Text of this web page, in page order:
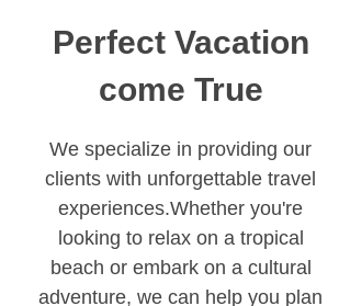
Perfect Vacation
come True
We specialize in providing our
clients with unforgettable travel
experiences.Whether you're
looking to relax on a tropical
beach or embark on a cultural
adventure, we can help you plan